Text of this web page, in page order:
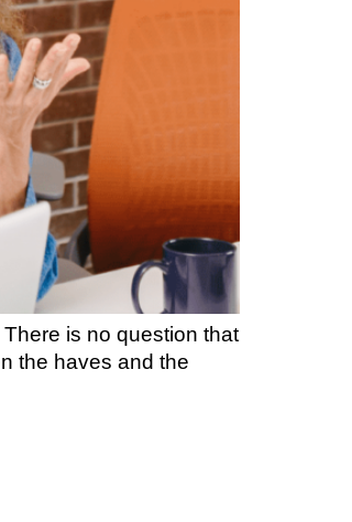
is no question that
the haves and the